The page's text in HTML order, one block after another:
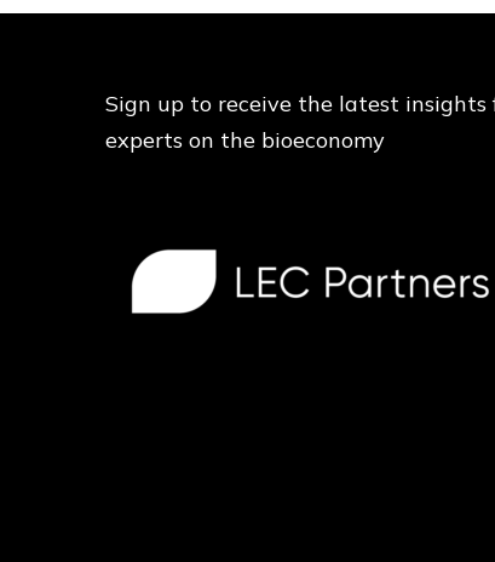
Sign up to receive the latest insights
experts on the bioeconomy